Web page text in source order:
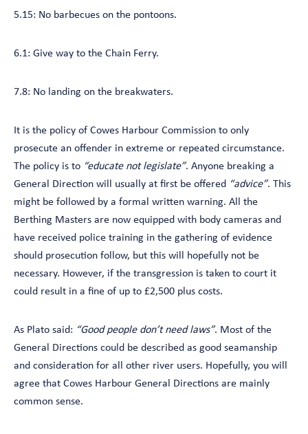
5.15: No barbecues on the pontoons.
6.1: Give way to the Chain Ferry.
7.8: No landing on the breakwaters.
It is the policy of Cowes Harbour Commission to only
prosecute an offender in extreme or repeated circumstance.
The policy is to “educate not legislate”. Anyone breaking a
General Direction will usually at first be offered “advice”. This
might be followed by a formal written warning. All the
Berthing Masters are now equipped with body cameras and
have received police training in the gathering of evidence
should prosecution follow, but this will hopefully not be
necessary. However, if the transgression is taken to court it
could result in a fine of up to £2,500 plus costs.
As Plato said: “Good people don’t need laws”. Most of the
General Directions could be described as good seamanship
and consideration for all other river users. Hopefully, you will
agree that Cowes Harbour General Directions are mainly
common sense.